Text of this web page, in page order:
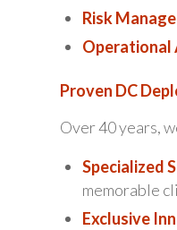
Risk
Operational
Proven DC
Over 40 years,
Specialized
memorable
Exclusive